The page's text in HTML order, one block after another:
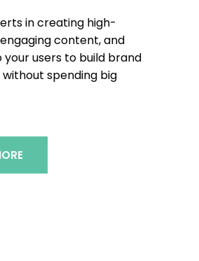
in creating high-
content, and
your users to build brand
spending big